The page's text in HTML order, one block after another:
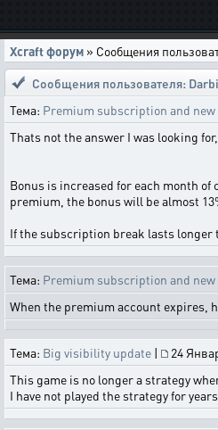
Xcraft форум » Сообщения
Сообщения пользователя: Darbi
Тема: Premium subscription and
Thats not the answer I was looking
Bonus is increased for each month
premium, the bonus will be almost
If the subscription break lasts longer
Тема: Premium subscription and
When the premium account expires,
Тема: Big visibility update | 24
This game is no longer a strategy
I have not played the strategy for